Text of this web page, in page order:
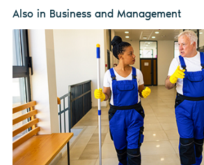
Also in Business and Management